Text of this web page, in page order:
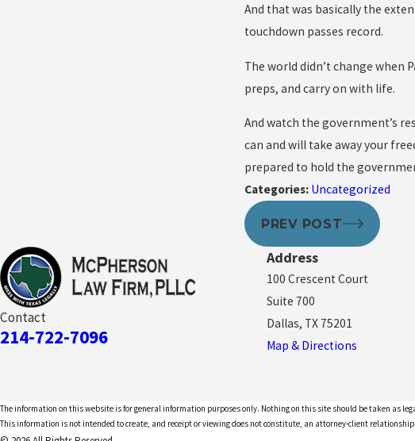
And that was basically the
touchdown passes record.
The world didn’t change when
preps, and carry on with life.
And watch the government’s
can and will take away your
prepared to hold the
Categories: Uncategorized
PREV POST
Contact
214-722-7096
Address
100 Crescent Court
Suite 700
Dallas, TX 75201
Map & Directions
The information on this website is for general information purposes only. Nothing on this site should be taken as
This information is not intended to create, and receipt or viewing does not constitute, an attorney-client relationship.